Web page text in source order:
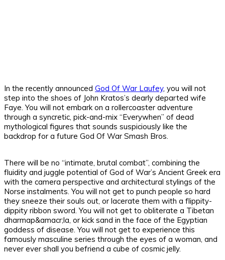
In the recently announced God Of War Laufey, you will not
step into the shoes of John Kratos’s dearly departed wife
Faye. You will not embark on a rollercoaster adventure
through a syncretic, pick-and-mix “Everywhen” of dead
mythological figures that sounds suspiciously like the
backdrop for a future God Of War Smash Bros.
There will be no “intimate, brutal combat”, combining the
fluidity and juggle potential of God of War’s Ancient Greek era
with the camera perspective and architectural stylings of the
Norse instalments. You will not get to punch people so hard
they sneeze their souls out, or lacerate them with a flippity-
dippity ribbon sword. You will not get to obliterate a Tibetan
dharmap&amacr;la, or kick sand in the face of the Egyptian
goddess of disease. You will not get to experience this
famously masculine series through the eyes of a woman, and
never ever shall you befriend a cube of cosmic jelly.